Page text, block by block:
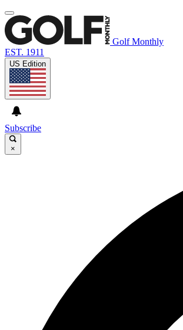
Golf Monthly
EST. 1911
US Edition
Subscribe
×